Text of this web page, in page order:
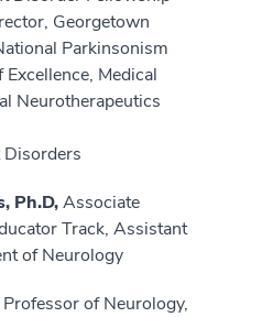
Georgetown
Parkinsonism
Medical
Neurotherapeutics
Disorders
Ph.D,Associate
Track, Assistant
of Neurology
Professor of Neurology,